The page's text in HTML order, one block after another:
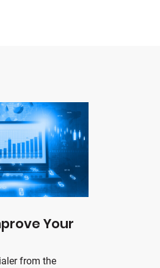
Your
from the